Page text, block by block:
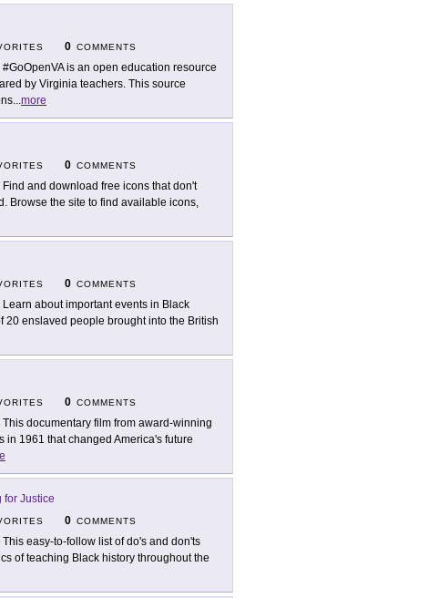
0 COMMENTS
#GoOpenVA is an open education resource
by Virginia teachers. This source
...more
0 COMMENTS
Find and download free icons that don't
Browse the site to find available icons,
0 COMMENTS
Learn about important events in Black
20 enslaved people brought into the British
0 COMMENTS
This documentary film from award-winning
in 1961 that changed America's future
for Justice
0 COMMENTS
This easy-to-follow list of do's and don'ts
of teaching Black history throughout the